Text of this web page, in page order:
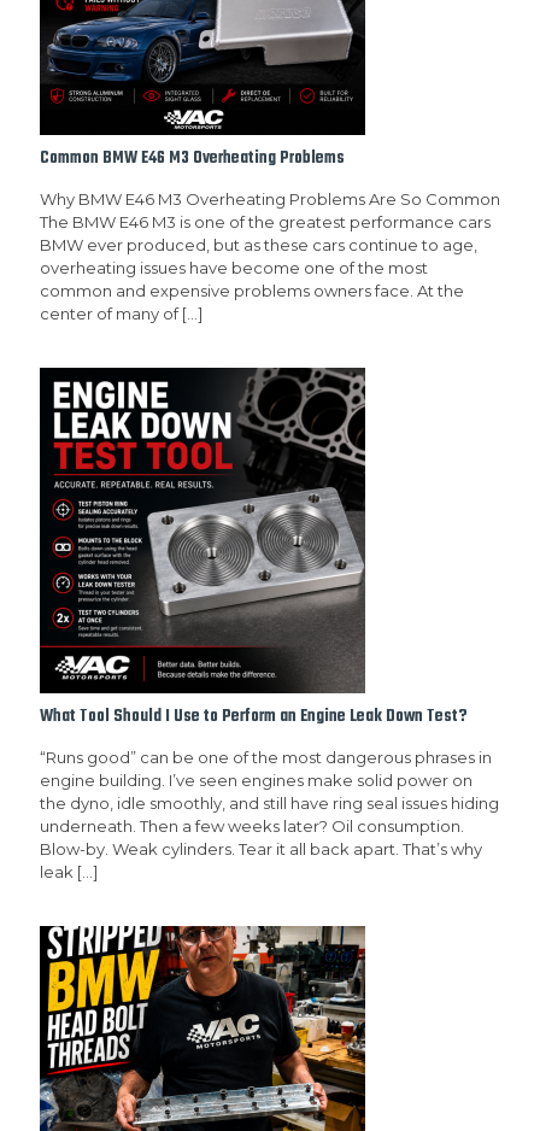
Common BMW E46 M3 Overheating Problems
Why BMW E46 M3 Overheating Problems Are So Common
The BMW E46 M3 is one of the greatest performance cars
BMW ever produced, but as these cars continue to age,
overheating issues have become one of the most
common and expensive problems owners face. At the
center of many of[…]
What Tool Should I Use to Perform an Engine Leak Down Test?
“Runs good” can be one of the most dangerous phrases in
engine building. I’ve seen engines make solid power on
the dyno, idle smoothly, and still have ring seal issues hiding
underneath. Then a few weeks later? Oil consumption.
Blow-by. Weak cylinders. Tear it all back apart. That’s why
leak […]